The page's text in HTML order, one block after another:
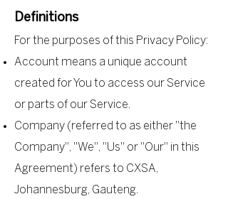
Definitions
For the purposes of this Privacy Policy:
Account means a unique account
created for You to access our Service
or parts of our Service.
Company (referred to as either "the
Company", "We", "Us" or "Our" in this
Agreement) refers to CXSA,
Johannesburg, Gauteng.